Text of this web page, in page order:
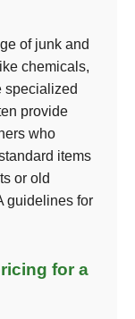
of junk and
chemicals,
specialized
provide
who
items
or old
guidelines for
for a